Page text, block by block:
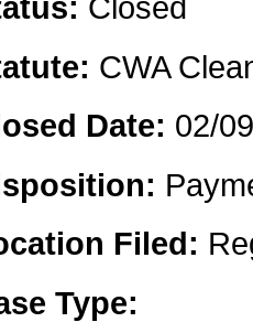
CWA
Date: 02/
Filed:
Type: